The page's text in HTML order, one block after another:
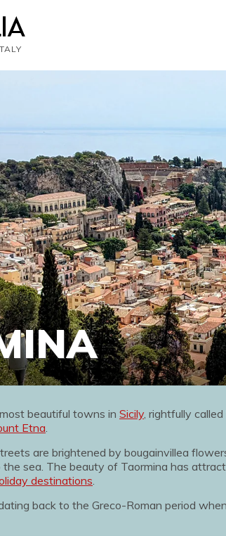
beautiful towns in Sicily, rightfully
Etna.
are brightened by bougainvillea
sea. The beauty of Taormina has
destinations.
back to the Greco-Roman period